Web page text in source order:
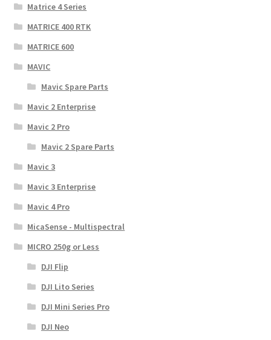
Matrice 4 Series
MATRICE 400 RTK
MATRICE 600
MAVIC
Mavic Spare Parts
Mavic 2 Enterprise
Mavic 2 Pro
Mavic 2 Spare Parts
Mavic 3
Mavic 3 Enterprise
Mavic 4 Pro
MicaSense - Multispectral
MICRO 250g or Less
DJI Flip
DJI Lito Series
DJI Mini Series Pro
DJI Neo